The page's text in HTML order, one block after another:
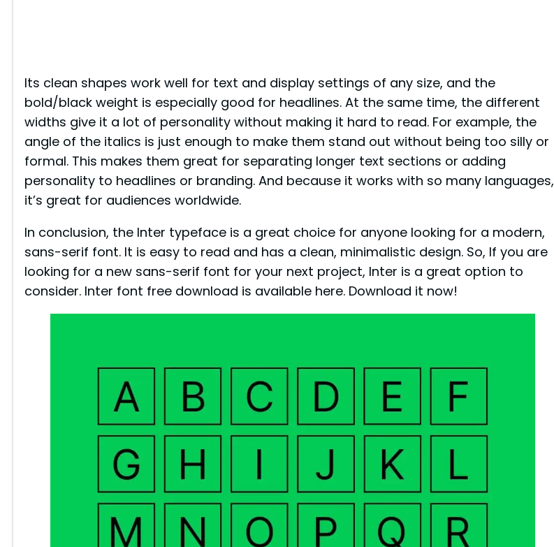
Its clean shapes work well for text and display settings of any size, and the
bold/black weight is especially good for headlines. At the same time, the different
widths give it a lot of personality without making it hard to read. For example, the
angle of the italics is just enough to make them stand out without being too silly or
formal. This makes them great for separating longer text sections or adding
personality to headlines or branding. And because it works with so many languages,
it’s great for audiences worldwide.
In conclusion, the Inter typeface is a great choice for anyone looking for a modern,
sans-serif font. It is easy to read and has a clean, minimalistic design. So, If you are
looking for a new sans-serif font for your next project, Inter is a great option to
consider. Inter font free download is available here. Download it now!